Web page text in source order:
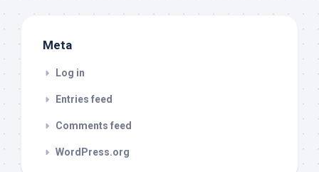
Meta
Log in
Entries feed
Comments feed
WordPress.org